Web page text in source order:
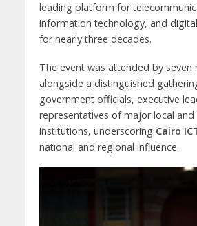
leading platform for
information technology, and
for nearly three decades.
The event was attended by seven
alongside a distinguished
government officials, executive
representatives of major local and
institutions, underscoring Cairo
national and regional influence.